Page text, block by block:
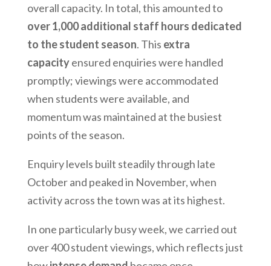
overall capacity. In total, this amounted to
over 1,000 additional staff hours dedicated
to the student season. This extra
capacityensured enquiries were handled
promptly; viewings were accommodated
when students were available, and
momentum was maintained at the busiest
points of the season.
Enquiry levels built steadily through late
October and peaked in November, when
activity across the town was at its highest.
In one particularly busy week, we carried out
over 400 student viewings, which reflects just